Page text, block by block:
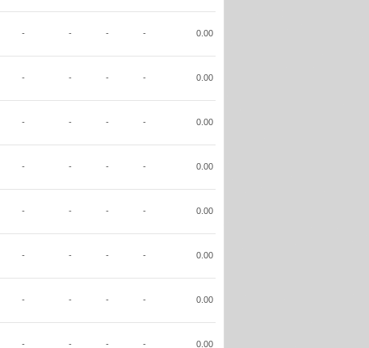
- - - - 0.00
- - - - 0.00
- - - - 0.00
- - - - 0.00
- - - - 0.00
- - - - 0.00
- - - - 0.00
- - - - 0.00